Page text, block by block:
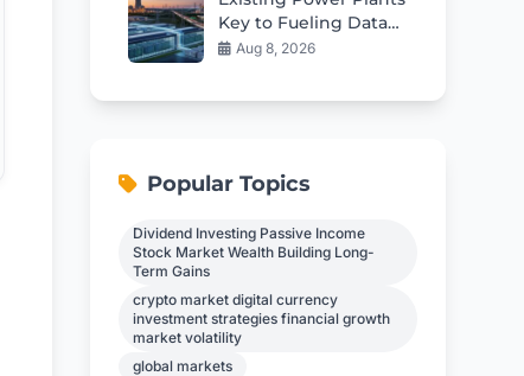
Key to Fueling Data
Center Boom
Aug 8, 2026
Popular Topics
Dividend Investing Passive Income
Stock Market Wealth Building Long-
Term Gains
crypto market digital currency
investment strategies financial growth
market volatility
global markets